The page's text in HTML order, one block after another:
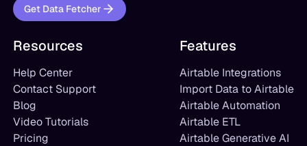
Get Data Fetcher
Resources
Help Center
Contact Support
Blog
Video Tutorials
Pricing
Features
Airtable Integrations
Import Data to Airtable
Airtable Automation
Airtable ETL
Airtable Generative AI